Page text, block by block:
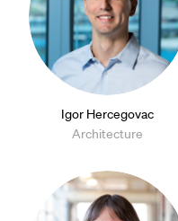
Igor Hercegovac
Architecture